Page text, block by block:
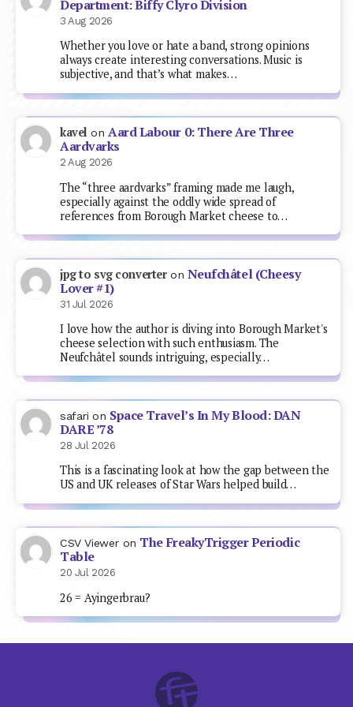
Department: Biffy Clyro Division
3 Aug 2026
Whether you love or hate a band, strong opinions
always create interesting conversations. Music is
subjective, and that’s what makes…
kavel onAard Labour 0: There Are Three
Aardvarks
2 Aug 2026
The “three aardvarks” framing made me laugh,
especially against the oddly wide spread of
references from Borough Market cheese to…
jpg to svg converteron Neufchâtel (Cheesy
Lover #1)
31 Jul 2026
I love how the author is diving into Borough Market's
cheese selection with such enthusiasm. The
Neufchâtel sounds intriguing, especially…
safari on Space Travel’s In My Blood: DAN
DARE ’78
28 Jul 2026
This is a fascinating look at how the gap between the
US and UK releases of Star Wars helped build…
CSV Viewer on The FreakyTrigger Periodic
Table
20 Jul 2026
26 = Ayingerbrau?